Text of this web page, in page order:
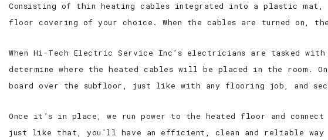
Consisting of thin heating cables integrated into a plastic mat,
floor covering of your choice. When the cables are turned on,
When Hi-Tech Electric Service Inc’s electricians are tasked
determine where the heated cables will be placed in the room.
board over the subfloor, just like with any flooring job, and
Once it’s in place, we run power to the heated floor and
just like that, you’ll have an efficient, clean and reliable way of